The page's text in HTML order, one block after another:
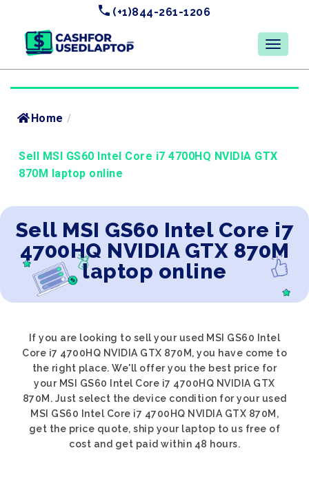
(+1)844-261-1206
Home /
Sell MSI GS60 Intel Core i7 4700HQ NVIDIA GTX
870M laptop online
Sell MSI GS60 Intel Core i7
4700HQ NVIDIA GTX 870M
laptop online
If you are looking to sell your used MSI GS60 Intel
Core i7 4700HQ NVIDIA GTX 870M, you have come to
the right place. We'll offer you the best price for
your MSI GS60 Intel Core i7 4700HQ NVIDIA GTX
870M. Just select the device condition for your used
MSI GS60 Intel Core i7 4700HQ NVIDIA GTX 870M,
get the price quote, ship your laptop to us free of
cost and get paid within 48 hours.